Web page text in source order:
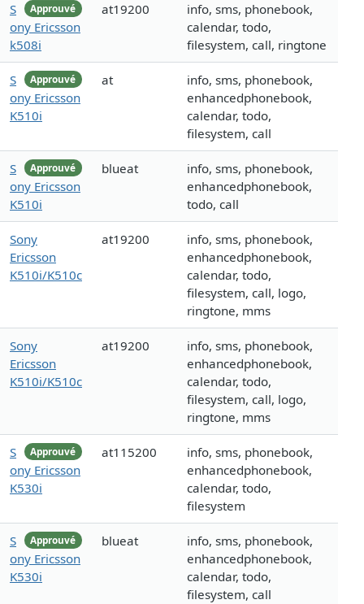
Approuvé
S
ony Ericsson
k508i
at19200
info, sms, phonebook,
calendar, todo,
filesystem, call, ringtone
Approuvé
S
ony Ericsson
K510i
at
info, sms, phonebook,
enhancedphonebook,
calendar, todo,
filesystem, call
Approuvé
S
ony Ericsson
K510i
blueat
info, sms, phonebook,
enhancedphonebook,
todo, call
Sony
Ericsson
K510i/K510c
at19200
info, sms, phonebook,
enhancedphonebook,
calendar, todo,
filesystem, call, logo,
ringtone, mms
Sony
Ericsson
K510i/K510c
at19200
info, sms, phonebook,
enhancedphonebook,
calendar, todo,
filesystem, call, logo,
ringtone, mms
Approuvé
S
ony Ericsson
K530i
at115200
info, sms, phonebook,
enhancedphonebook,
calendar, todo,
filesystem
Approuvé
S
ony Ericsson
K530i
blueat
info, sms, phonebook,
enhancedphonebook,
calendar, todo,
filesystem, call